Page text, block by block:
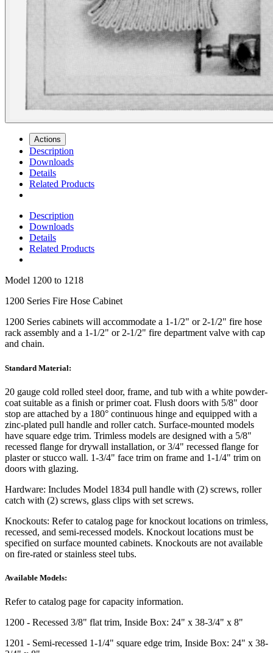
Actions
Description
Downloads
Details
Related Products
Description
Downloads
Details
Related Products
Model 1200 to 1218
1200 Series Fire Hose Cabinet
1200 Series cabinets will accommodate a 1-1/2" or 2-1/2" fire hose
rack assembly and a 1-1/2" or 2-1/2" fire department valve with cap
and chain.
Standard Material:
20 gauge cold rolled steel door, frame, and tub with a white powder-
coat suitable as a finish or primer coat. Flush doors with 5/8" door
stop are attached by a 180° continuous hinge and equipped with a
zinc-plated pull handle and roller catch. Surface-mounted models
have square edge trim. Trimless models are designed with a 5/8"
recessed flange for drywall installation, or 3/4" recessed flange for
plaster or stucco wall. 1-3/4" face trim on frame and 1-1/4" trim on
doors with glazing.
Hardware: Includes Model 1834 pull handle with (2) screws, roller
catch with (2) screws, glass clips with set screws.
Knockouts: Refer to catalog page for knockout locations on trimless,
recessed, and semi-recessed models. Knockout locations must be
specified on surface mounted cabinets. Knockouts are not available
on fire-rated or stainless steel tubs.
Available Models:
Refer to catalog page for capacity information.
1200 - Recessed 3/8" flat trim, Inside Box: 24" x 38-3/4" x 8"
1201 - Semi-recessed 1-1/4" square edge trim, Inside Box: 24" x 38-